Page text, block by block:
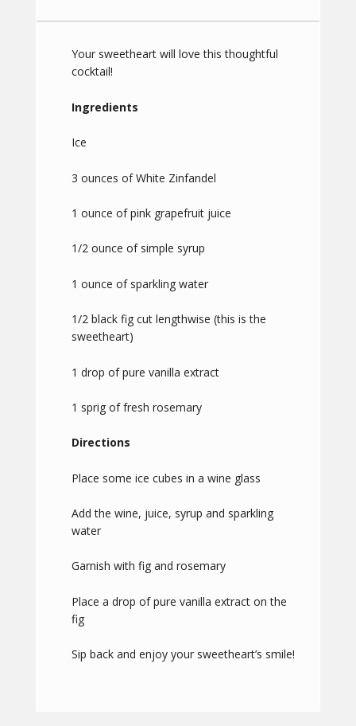
Your sweetheart will love this thoughtful
cocktail!
Ingredients
Ice
3 ounces of White Zinfandel
1 ounce of pink grapefruit juice
1/2 ounce of simple syrup
1 ounce of sparkling water
1/2 black fig cut lengthwise (this is the
sweetheart)
1 drop of pure vanilla extract
1 sprig of fresh rosemary
Directions
Place some ice cubes in a wine glass
Add the wine, juice, syrup and sparkling
water
Garnish with fig and rosemary
Place a drop of pure vanilla extract on the
fig
Sip back and enjoy your sweetheart’s smile!